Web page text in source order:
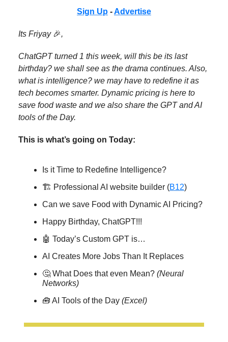
Sign Up -Advertise
Its Friyay 🎉,
ChatGPT turned 1 this week, will this be its last
birthday? we shall see as the drama continues. Also,
what is intelligence? we may have to redefine it as
tech becomes smarter. Dynamic pricing is here to
save food waste and we also share the GPT and AI
tools of the Day.
This is what’s going on Today:
Is it Time to Redefine Intelligence?
🏗️ Professional AI website builder (B12)
Can we save Food with Dynamic AI Pricing?
Happy Birthday, ChatGPT!!!
🤖 Today’s Custom GPT is…
AI Creates More Jobs Than It Replaces
🤔 What Does that even Mean? (Neural
Networks)
🧰 AI Tools of the Day (Excel)